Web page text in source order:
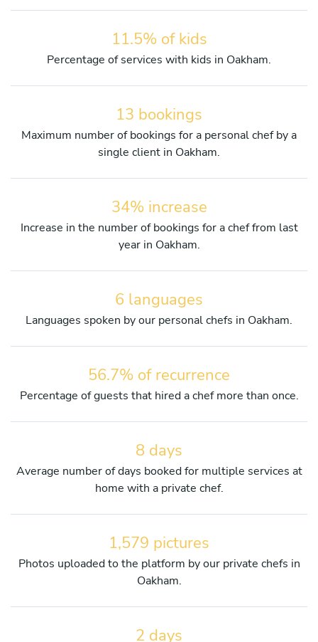
11.5% of kids
Percentage of services with kids in Oakham.
13 bookings
Maximum number of bookings for a personal chef by a
single client in Oakham.
34% increase
Increase in the number of bookings for a chef from last
year in Oakham.
6 languages
Languages spoken by our personal chefs in Oakham.
56.7% of recurrence
Percentage of guests that hired a chef more than once.
8 days
Average number of days booked for multiple services at
home with a private chef.
1,579 pictures
Photos uploaded to the platform by our private chefs in
Oakham.
2 days